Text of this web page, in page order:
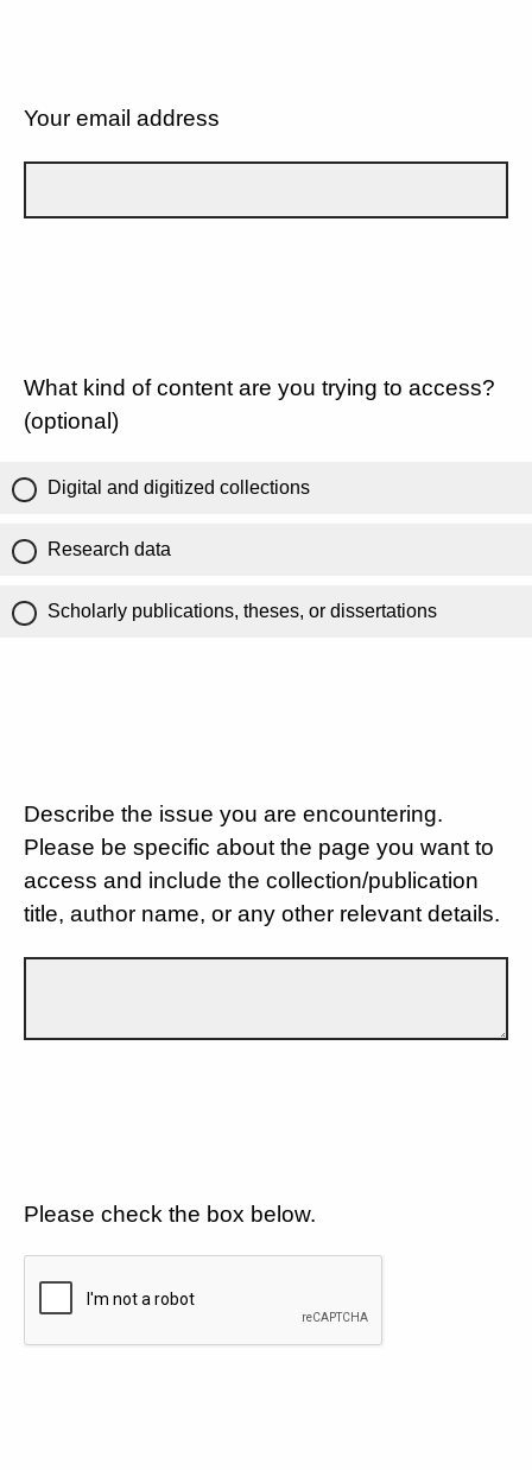
Your email address
What kind of content are you trying to access?
(optional)
Digital and digitized collections
Research data
Scholarly publications, theses, or dissertations
Describe the issue you are encountering.
Please be specific about the page you want to
access and include the collection/publication
title, author name, or any other relevant details.
Please check the box below.